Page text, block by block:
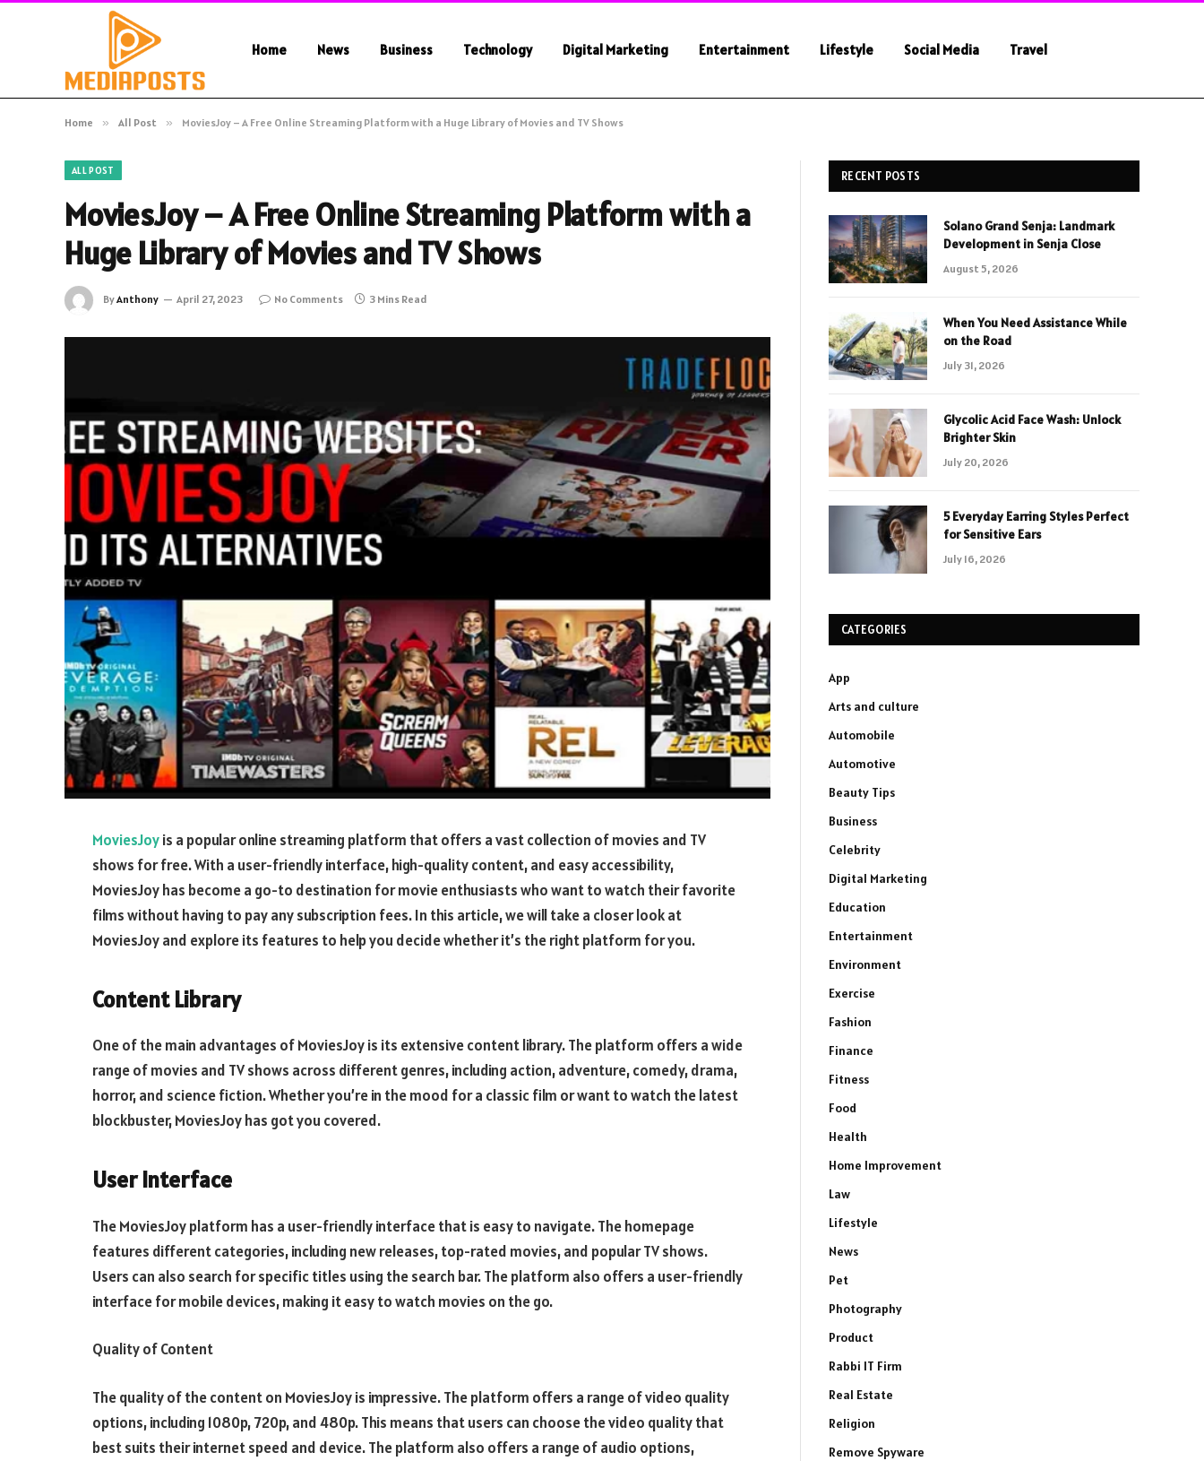
Home News Business Technology Digital Marketing Entertainment Lifestyle Social Media Travel
Home » All Post » MoviesJoy – A Free Online Streaming Platform with a Huge Library of Movies and TV Shows
ALL POST
MoviesJoy – A Free Online Streaming Platform with a
Huge Library of Movies and TV Shows
ByAnthony April 27, 2023 No Comments 3 Mins Read
MoviesJoyis a popular online streaming platform that offers a vast collection of movies and TV
shows for free. With a user-friendly interface, high-quality content, and easy accessibility,
MoviesJoy has become a go-to destination for movie enthusiasts who want to watch their favorite
films without having to pay any subscription fees. In this article, we will take a closer look at
MoviesJoy and explore its features to help you decide whether it’s the right platform for you.
Content Library
One of the main advantages of MoviesJoy is its extensive content library. The platform offers a wide
range of movies and TV shows across different genres, including action, adventure, comedy, drama,
horror, and science fiction. Whether you’re in the mood for a classic film or want to watch the latest
blockbuster, MoviesJoy has got you covered.
User Interface
The MoviesJoy platform has a user-friendly interface that is easy to navigate. The homepage
features different categories, including new releases, top-rated movies, and popular TV shows.
Users can also search for specific titles using the search bar. The platform also offers a user-friendly
interface for mobile devices, making it easy to watch movies on the go.
Quality of Content
The quality of the content on MoviesJoy is impressive. The platform offers a range of video quality
options, including 1080p, 720p, and 480p. This means that users can choose the video quality that
best suits their internet speed and device. The platform also offers a range of audio options,
RECENT POSTS
Solano Grand Senja: Landmark
Development in Senja Close
August 5, 2026
When You Need Assistance While
on the Road
July 31, 2026
Glycolic Acid Face Wash: Unlock
Brighter Skin
July 20, 2026
5 Everyday Earring Styles Perfect
for Sensitive Ears
July 16, 2026
CATEGORIES
App
Arts and culture
Automobile
Automotive
Beauty Tips
Business
Celebrity
Digital Marketing
Education
Entertainment
Environment
Exercise
Fashion
Finance
Fitness
Food
Health
Home Improvement
Law
Lifestyle
News
Pet
Photography
Product
Rabbi IT Firm
Real Estate
Religion
Remove Spyware